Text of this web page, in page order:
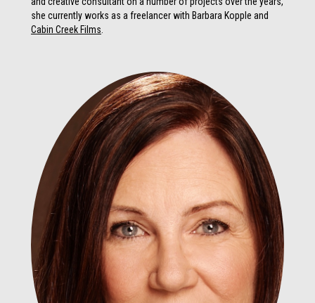
she currently works as a freelancer with Barbara Kopple and
Cabin Creek Films